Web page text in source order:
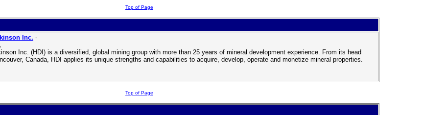
Top of Page
Inc. -
Inc. (HDI) is a diversified, global mining group with more than 25 years of mineral development experience. From its head
Canada, HDI applies its unique strengths and capabilities to acquire, develop, operate and monetize mineral properties.
Top of Page